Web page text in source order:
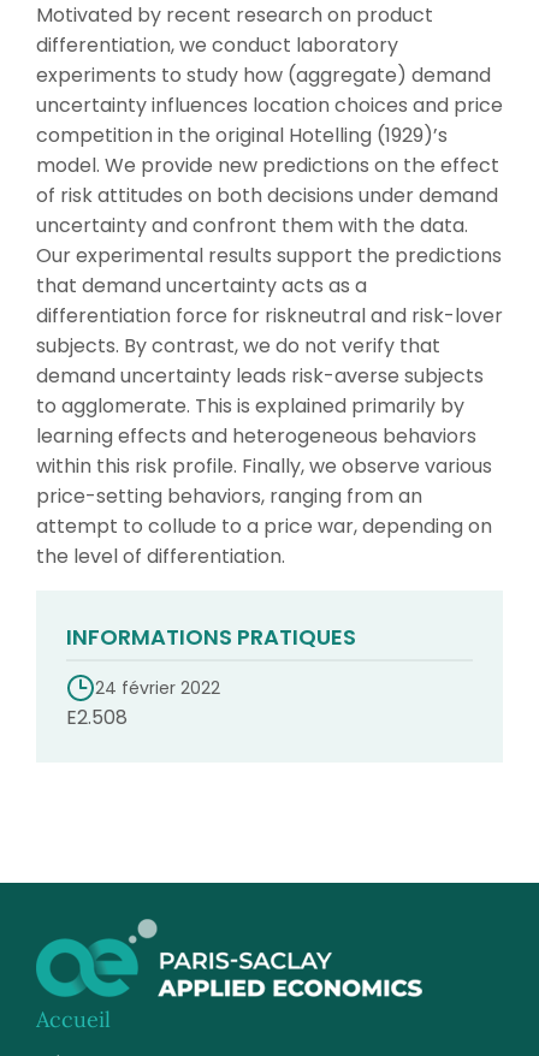
Motivated by recent research on product
differentiation, we conduct laboratory
experiments to study how (aggregate) demand
uncertainty influences location choices and price
competition in the original Hotelling (1929)’s
model. We provide new predictions on the effect
of risk attitudes on both decisions under demand
uncertainty and confront them with the data.
Our experimental results support the predictions
that demand uncertainty acts as a
differentiation force for riskneutral and risk-lover
subjects. By contrast, we do not verify that
demand uncertainty leads risk-averse subjects
to agglomerate. This is explained primarily by
learning effects and heterogeneous behaviors
within this risk profile. Finally, we observe various
price-setting behaviors, ranging from an
attempt to collude to a price war, depending on
the level of differentiation.
INFORMATIONS PRATIQUES
24 février 2022
E2.508
Accueil